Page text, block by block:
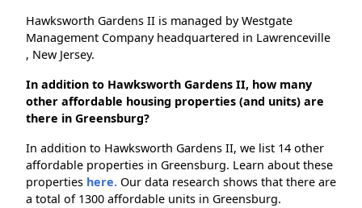
Hawksworth Gardens II is managed by Westgate
Management Company headquartered in Lawrenceville
, New Jersey.
In addition to Hawksworth Gardens II, how many
other affordable housing properties (and units) are
there in Greensburg?
In addition to Hawksworth Gardens II, we list 14 other
affordable properties in Greensburg. Learn about these
properties here. Our data research shows that there are
a total of 1300 affordable units in Greensburg.